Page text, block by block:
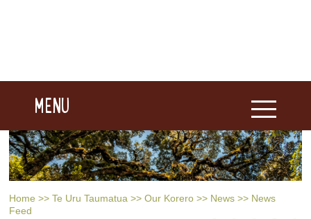
MENU
Home >> Te Uru Taumatua >> Our Korero >> News >> News
Feed